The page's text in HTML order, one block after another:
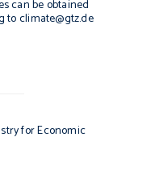
can be obtained
to climate@gtz.de
for Economic